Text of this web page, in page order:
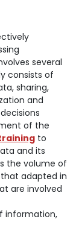
several
consists of
sharing,
and
of the
to
and its
the volume of
adapted in
are involved
information,